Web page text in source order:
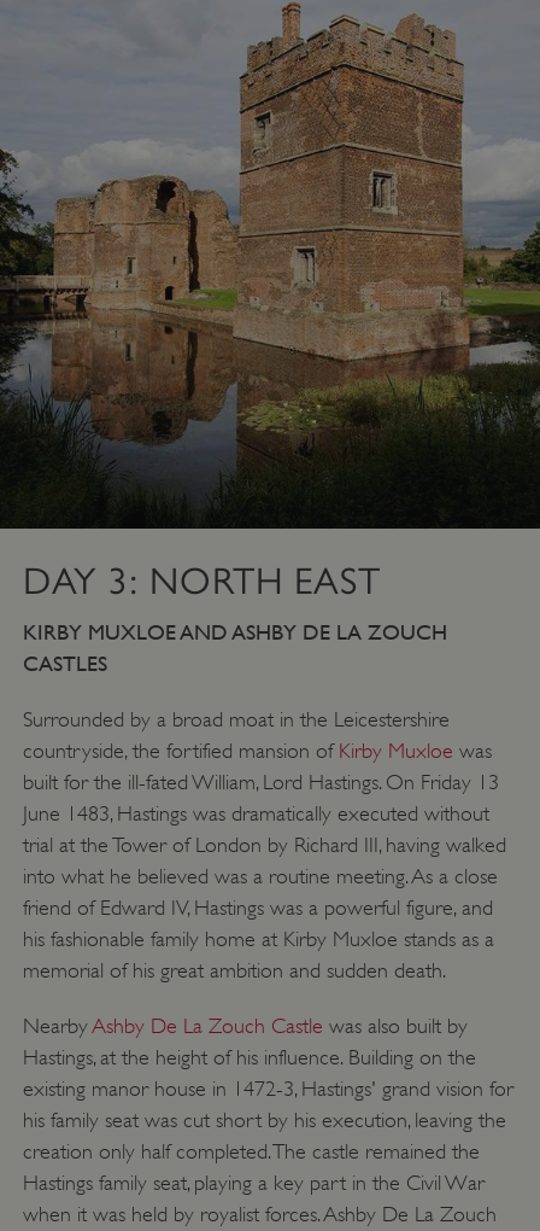
DAY 3: NORTH EAST
KIRBY MUXLOE AND ASHBY DE LA ZOUCH
CASTLES
Surrounded by a broad moat in the Leicestershire
countryside, the fortified mansion of Kirby Muxloe was
built for the ill-fated William, Lord Hastings. On Friday 13
June 1483, Hastings was dramatically executed without
trial at the Tower of London by Richard III, having walked
into what he believed was a routine meeting. As a close
friend of Edward IV, Hastings was a powerful figure, and
his fashionable family home at Kirby Muxloe stands as a
memorial of his great ambition and sudden death.
NearbyAshby De La Zouch Castle was also built by
Hastings, at the height of his influence. Building on the
existing manor house in 1472-3, Hastings' grand vision for
his family seat was cut short by his execution, leaving the
creation only half completed. The castle remained the
Hastings family seat, playing a key part in the Civil War
when it was held by royalist forces. Ashby De La Zouch